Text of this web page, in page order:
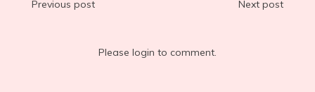
Post
Previous post Next post
Please login to comment.